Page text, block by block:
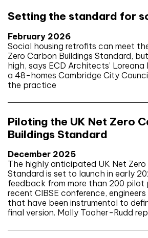
Setting the standard for
February 2026
Social housing retrofits can meet
Zero Carbon Buildings Standard,
high, says ECD Architects’
a 48-homes Cambridge City
the practice
Piloting the UK Net Zero
Buildings Standard
December 2025
The highly anticipated UK Net Zero
Standard is set to launch in early
feedback from more than 200 pilot
recent CIBSE conference,
that have been instrumental to
final version. Molly Tooher-Rudd